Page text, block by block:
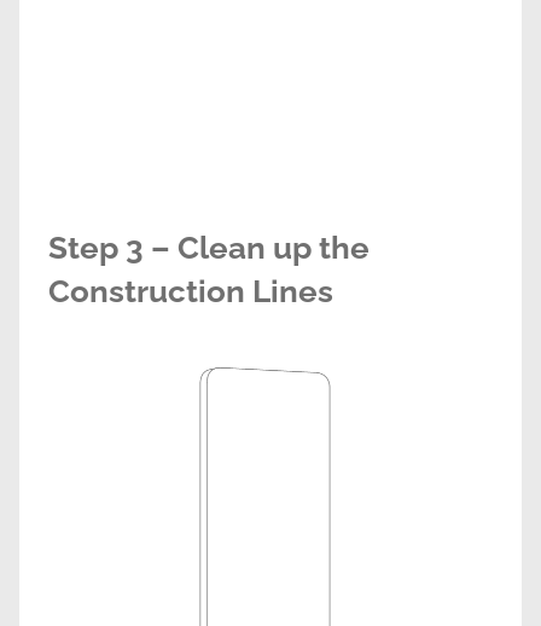
Step 3 – Clean up the
Construction Lines